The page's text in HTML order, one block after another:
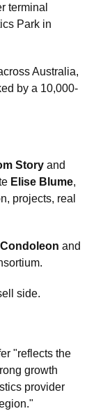
terminal
Park in
Australia,
by a 10,000-
Story
Elise Blume,
projects, real
side.
"reflects the
growth
provider